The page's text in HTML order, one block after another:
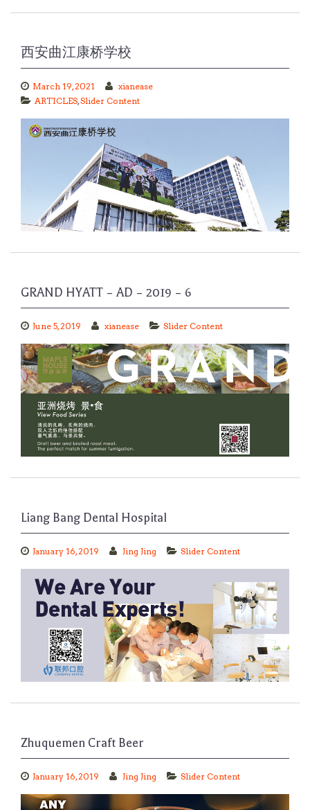
西安曲江康桥学校
March 19, 2021
xianease
ARTICLES,Slider Content
GRAND HYATT – AD – 2019 – 6
June 5, 2019 xianease Slider Content
Liang Bang Dental Hospital
January 16, 2019 Jing Jing Slider Content
Zhuquemen Craft Beer
January 16, 2019 Jing Jing Slider Content